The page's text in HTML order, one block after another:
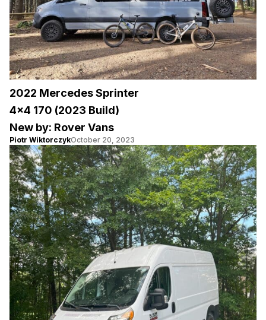
2022 Mercedes Sprinter
4×4 170 (2023 Build)
New by: Rover Vans
Piotr WiktorczykOctober 20, 2023